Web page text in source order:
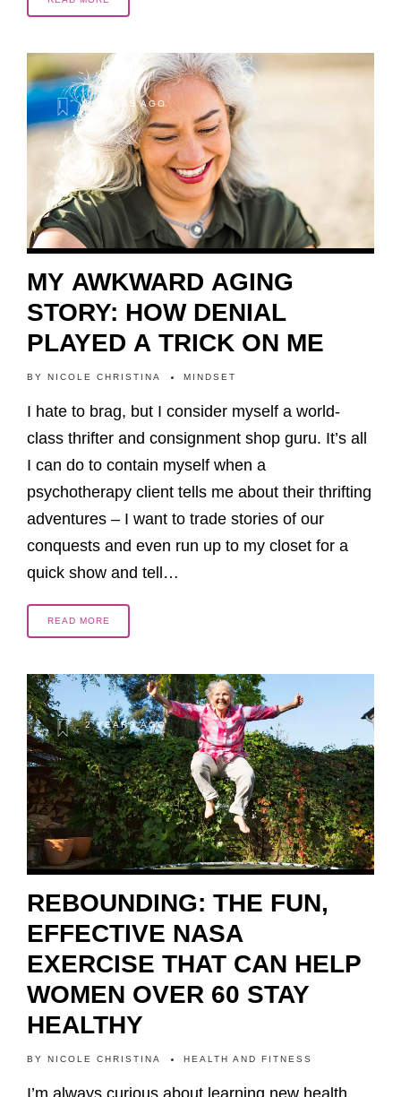
2 YEARS AGO
MY AWKWARD AGING
STORY: HOW DENIAL
PLAYED A TRICK ON ME
BY NICOLE CHRISTINA MINDSET
I hate to brag, but I consider myself a world-
class thrifter and consignment shop guru. It’s all
I can do to contain myself when a
psychotherapy client tells me about their thrifting
adventures – I want to trade stories of our
conquests and even run up to my closet for a
quick show and tell…
READ MORE
2 YEARS AGO
REBOUNDING: THE FUN,
EFFECTIVE NASA
EXERCISE THAT CAN HELP
WOMEN OVER 60 STAY
HEALTHY
BY NICOLE CHRISTINA HEALTH AND FITNESS